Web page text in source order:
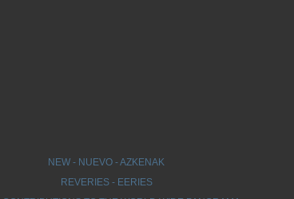
NEW - NUEVO - AZKENAK
REVERIES - EERIES